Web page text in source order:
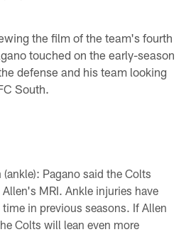
the film of the team's fourth
touched on the early-season
defense and his team looking
South.
(ankle): Pagano said the Colts
MRI. Ankle injuries have
in previous seasons. If Allen
Colts will lean even more